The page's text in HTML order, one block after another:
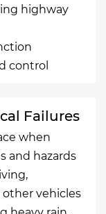
highway
control
Failures
when
and hazards
vehicles